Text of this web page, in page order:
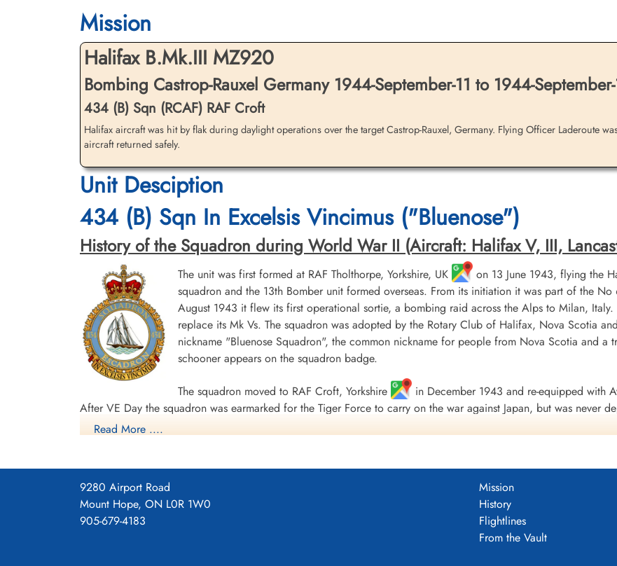
Library and Archives Canada Service Files (may not exist)
Mission
Halifax B.Mk.III MZ920
Bombing Castrop-Rauxel Germany 1944-September-11 to 1944-September-
434 (B) Sqn (RCAF) RAF Croft
Halifax aircraft was hit by flak during daylight operations over the target Castrop-Rauxel, Germany. Flying Officer Laderoute
aircraft returned safely.
Unit Desciption
434 (B) Sqn In Excelsis Vincimus ("Bluenose")
History of the Squadron during World War II (Aircraft: Halifax V, III,
The unit was first formed at RAF Tholthorpe, Yorkshire, UK
on 13 June 1943, flying the
squadron and the 13th Bomber unit formed overseas. From its initiation it was part of the
August 1943 it flew its first operational sortie, a bombing raid across the Alps to Milan,
replace its Mk Vs. The squadron was adopted by the Rotary Club of Halifax, Nova Scotia
nickname "Bluenose Squadron", the common nickname for people from Nova Scotia and a
schooner appears on the squadron badge.
The squadron moved to RAF Croft, Yorkshire
in December 1943 and re-equipped with
After VE Day the squadron was earmarked for the Tiger Force to carry on the war against Japan, but was never
surrender. The unit was disbanded at Dartmouth, Nova Scotia
squadron accounted for seven enemy aircraft destroyed along with two probable and four damaged. 434
casualties, including 34 killed, 313 presumed dead, 121 made prisoners and 16 who evaded capture and
Distinguished Flying Cross, 108 DFCs, six Distinguished Flying Medals, one British Empire Medal and seven
Channel and North Sea 1943-44, Baltic 1943-44, Fortress Europe 1943-44, France and Germany 1944-45,
Read More ....
9280 Airport Road
Mount Hope, ON L0R 1W0
905-679-4183
Mission
History
Flightlines
From the Vault